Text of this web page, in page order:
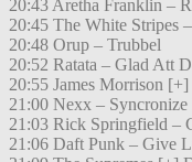
20:43 Aretha Franklin –
20:45 The White Stripes
20:48 Orup – Trubbel
20:52 Ratata – Glad Att
20:55 James Morrison
21:00 Nexx – Syncronize
21:03 Rick Springfield –
21:06 Daft Punk – Give